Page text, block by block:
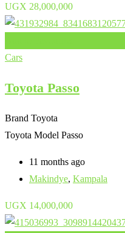
UGX 28,000,000
Cars
Toyota Passo
Brand Toyota
Toyota Model Passo
11 months ago
Makindye, Kampala
UGX 14,000,000